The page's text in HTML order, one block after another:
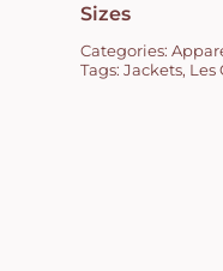
Sizes
Categories:
Tags: Jackets, Les